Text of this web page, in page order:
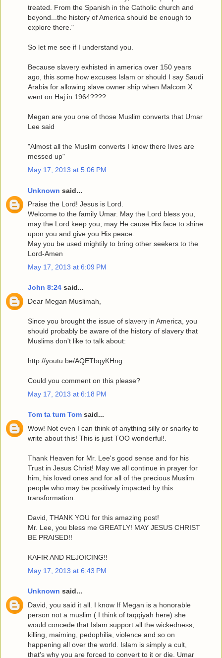
treated. From the Spanish in the Catholic church and
beyond...the history of America should be enough to
explore there."
So let me see if I understand you.
Because slavery exhisted in america over 150 years
ago, this some how excuses Islam or should I say Saudi
Arabia for allowing slave owner ship when Malcom X
went on Haj in 1964????
Megan are you one of those Muslim converts that Umar
Lee said
"Almost all the Muslim converts I know there lives are
messed up"
May 17, 2013 at 5:06 PM
Unknown said...
Praise the Lord! Jesus is Lord.
Welcome to the family Umar. May the Lord bless you,
may the Lord keep you, may He cause His face to shine
upon you and give you His peace.
May you be used mightily to bring other seekers to the
Lord-Amen
May 17, 2013 at 6:09 PM
John 8:24 said...
Dear Megan Muslimah,
Since you brought the issue of slavery in America, you
should probably be aware of the history of slavery that
Muslims don't like to talk about:
http://youtu.be/AQETbqyKHng
Could you comment on this please?
May 17, 2013 at 6:18 PM
Tom ta tum Tom said...
Wow! Not even I can think of anything silly or snarky to
write about this! This is just TOO wonderful!.
Thank Heaven for Mr. Lee's good sense and for his
Trust in Jesus Christ! May we all continue in prayer for
him, his loved ones and for all of the precious Muslim
people who may be positively impacted by this
transformation.
David, THANK YOU for this amazing post!
Mr. Lee, you bless me GREATLY! MAY JESUS CHRIST
BE PRAISED!!
KAFIR AND REJOICING!!
May 17, 2013 at 6:43 PM
Unknown said...
David, you said it all. I know If Megan is a honorable
person not a muslim ( I think of taqqiyah here) she
would concede that Islam support all the wickedness,
killing, maiming, pedophilia, violence and so on
happening all over the world. Islam is simply a cult,
that's why you are forced to convert to it or die. Umar